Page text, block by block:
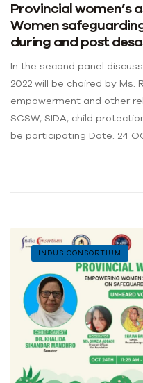
Provincial women’s
Women
during and post
In the second panel
2022 will be chaired by Ms.
empowerment and other
SCSW, SIDA, child
be participating Date: 24
INDUS CONSORTIUM